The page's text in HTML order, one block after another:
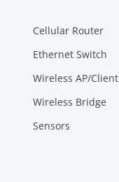
Cellular Router
Ethernet Switch
Wireless AP/Client
Wireless Bridge
Sensors